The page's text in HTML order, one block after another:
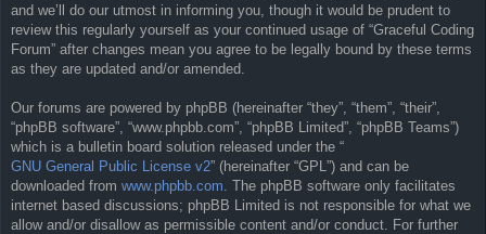
and we’ll do our utmost in informing you, though it would be prudent to
review this regularly yourself as your continued usage of “Graceful Coding
Forum” after changes mean you agree to be legally bound by these terms
as they are updated and/or amended.
Our forums are powered by phpBB (hereinafter “they”, “them”, “their”,
“phpBB software”, “www.phpbb.com”, “phpBB Limited”, “phpBB Teams”)
which is a bulletin board solution released under the “
GNU General Public License v2” (hereinafter “GPL”) and can be
downloaded from www.phpbb.com . The phpBB software only facilitates
internet based discussions; phpBB Limited is not responsible for what we
allow and/or disallow as permissible content and/or conduct. For further